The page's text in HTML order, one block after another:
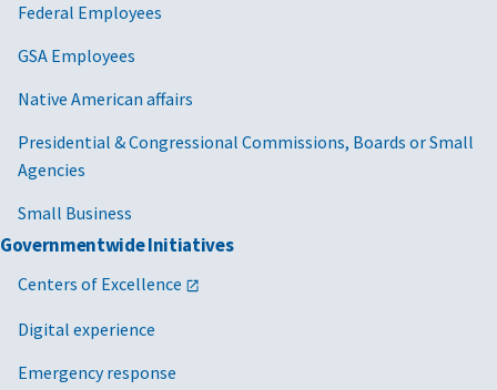
Federal Employees
GSA Employees
Native American affairs
Presidential & Congressional Commissions, Boards or Small
Agencies
Small Business
Governmentwide Initiatives
Centers of Excellence
Digital experience
Emergency response